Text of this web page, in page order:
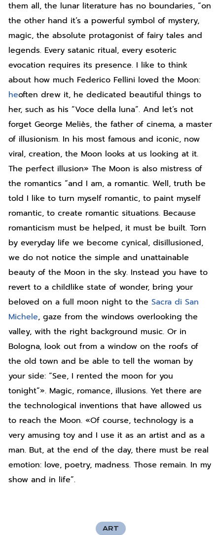
them all, the lunar literature has no boundaries, “on
the other hand it’s a powerful symbol of mystery,
magic, the absolute protagonist of fairy tales and
legends. Every satanic ritual, every esoteric
evocation requires its presence. I like to think
about how much Federico Fellini loved the Moon:
heoften drew it, he dedicated beautiful things to
her, such as his “Voce della luna”. And let’s not
forget George Meliès, the father of cinema, a master
of illusionism. In his most famous and iconic, now
viral, creation, the Moon looks at us looking at it.
The perfect illusion» The Moon is also mistress of
the romantics “and I am, a romantic. Well, truth be
told I like to turn myself romantic, to paint myself
romantic, to create romantic situations. Because
romanticism must be helped, it must be built. Torn
by everyday life we become cynical, disillusioned,
we do not notice the simple and unattainable
beauty of the Moon in the sky. Instead you have to
revert to a childlike state of wonder, bring your
beloved on a full moon night to the Sacra di San
Michele, gaze from the windows overlooking the
valley, with the right background music. Or in
Bologna, look out from a window on the roofs of
the old town and be able to tell the woman by
your side: “See, I rented the moon for you
tonight”». Magic, romance, illusions. Yet there are
the technological inventions that have allowed us
to reach the Moon. «Of course, technology is a
very amusing toy and I use it as an artist and as a
man. But, at the end of the day, there must be real
emotion: love, poetry, madness. Those remain. In my
show and in life”.
ART